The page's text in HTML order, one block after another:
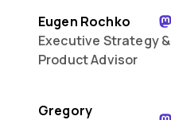
Eugen Rochko
Executive Strategy &
Product Advisor
Gregory